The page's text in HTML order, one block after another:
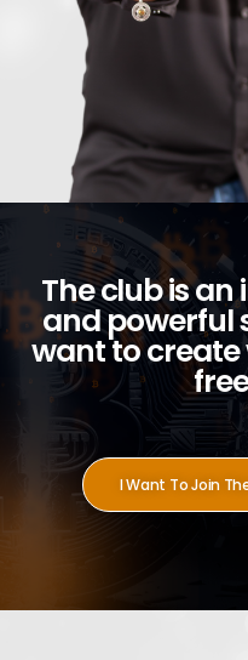
The club is
and powerful
want to
I Want To Join